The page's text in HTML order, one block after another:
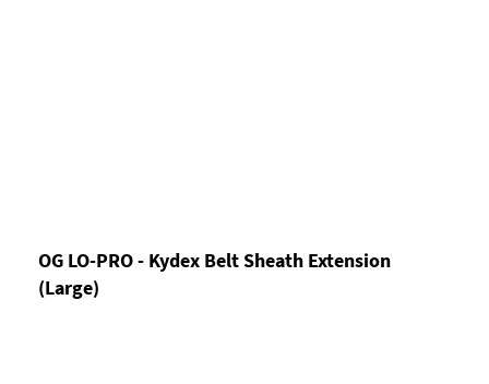
OG LO-PRO - Kydex Belt Sheath Extension
(Large)